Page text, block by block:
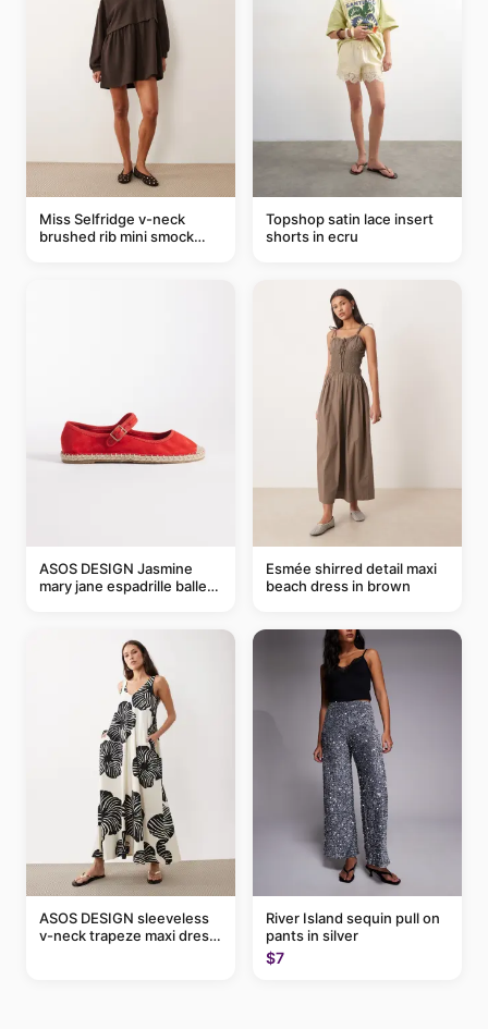
Miss Selfridge v-neck
brushed rib mini smock
Topshop satin lace insert
shorts in ecru
ASOS DESIGN Jasmine
mary jane espadrille ballet
Esmée shirred detail maxi
beach dress in brown
ASOS DESIGN sleeveless
v-neck trapeze maxi dress
River Island sequin pull on
pants in silver
$7